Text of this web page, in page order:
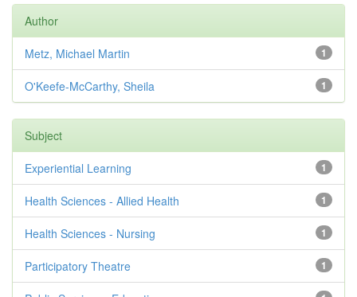
Author
1
Metz, Michael Martin
1
O'Keefe-McCarthy, Sheila
Subject
1
Experiential Learning
1
Health Sciences - Allied Health
1
Health Sciences - Nursing
1
Participatory Theatre